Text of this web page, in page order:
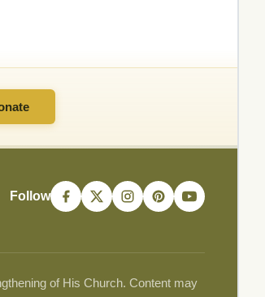
Follow
of His Church. Content may